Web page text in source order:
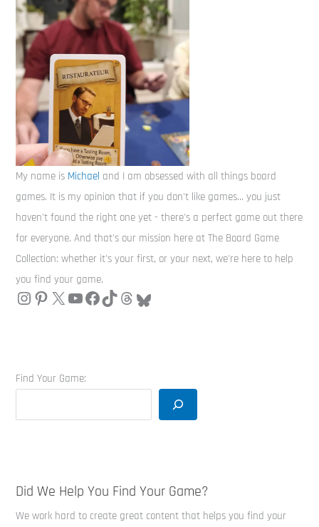
My name is Michael and I am obsessed with all things board
games. It is my opinion that if you don't like games... you just
haven't found the right one yet - there's a perfect game out there
for everyone. And that's our mission here at The Board Game
Collection: whether it's your first, or your next, we're here to help
you find your game.
Find Your Game:
Did We Help You Find Your Game?
We work hard to create great content that helps you find your